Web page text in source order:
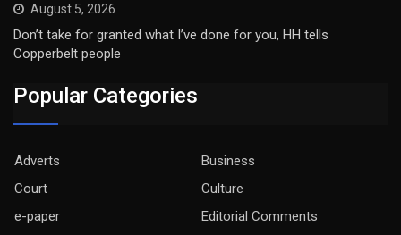
August 5, 2026
Don’t take for granted what I’ve done for you, HH tells
Copperbelt people
Popular Categories
Adverts
Business
Court
Culture
e-paper
Editorial Comments